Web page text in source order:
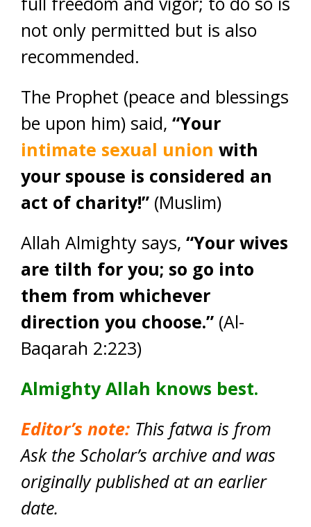
not only permitted but is also
recommended.
The Prophet (peace and blessings
be upon him) said, “Your
intimate sexual union with
your spouse is considered an
act of charity!” (Muslim)
Allah Almighty says, “Your wives
are tilth for you; so go into
them from whichever
direction you choose.” (Al-
Baqarah 2:223)
Almighty Allah knows best.
Editor’s note: This fatwa is from
Ask the Scholar’s archive and was
originally published at an earlier
date.